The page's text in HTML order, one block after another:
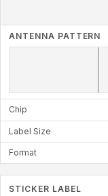
ANTENNA PATTERN
Chip
Label Size
Format
STICKER LABEL